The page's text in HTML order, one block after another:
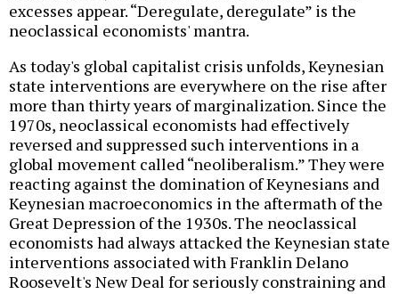
excesses appear. “Deregulate, deregulate” is the
neoclassical economists' mantra.
As today's global capitalist crisis unfolds, Keynesian
state interventions are everywhere on the rise after
more than thirty years of marginalization. Since the
1970s, neoclassical economists had effectively
reversed and suppressed such interventions in a
global movement called “neoliberalism.” They were
reacting against the domination of Keynesians and
Keynesian macroeconomics in the aftermath of the
Great Depression of the 1930s. The neoclassical
economists had always attacked the Keynesian state
interventions associated with Franklin Delano
Roosevelt's New Deal for seriously constraining and